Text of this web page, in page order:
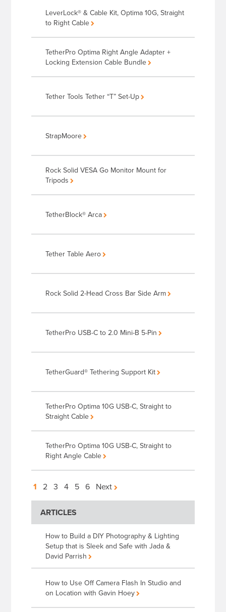
LeverLock® & Cable Kit, Optima 10G, Straight
to Right Cable
TetherPro Optima Right Angle Adapter +
Locking Extension Cable Bundle
Tether Tools Tether “T” Set-Up
StrapMoore
Rock Solid VESA Go Monitor Mount for
Tripods
TetherBlock® Arca
Tether Table Aero
Rock Solid 2-Head Cross Bar Side Arm
TetherPro USB-C to 2.0 Mini-B 5-Pin
TetherGuard® Tethering Support Kit
TetherPro Optima 10G USB-C, Straight to
Straight Cable
TetherPro Optima 10G USB-C, Straight to
Right Angle Cable
Posts
pagination
1 2 3 4 5 6 Next
ARTICLES
How to Build a DIY Photography & Lighting
Setup that is Sleek and Safe with Jada &
David Parrish
How to Use Off Camera Flash In Studio and
on Location with Gavin Hoey